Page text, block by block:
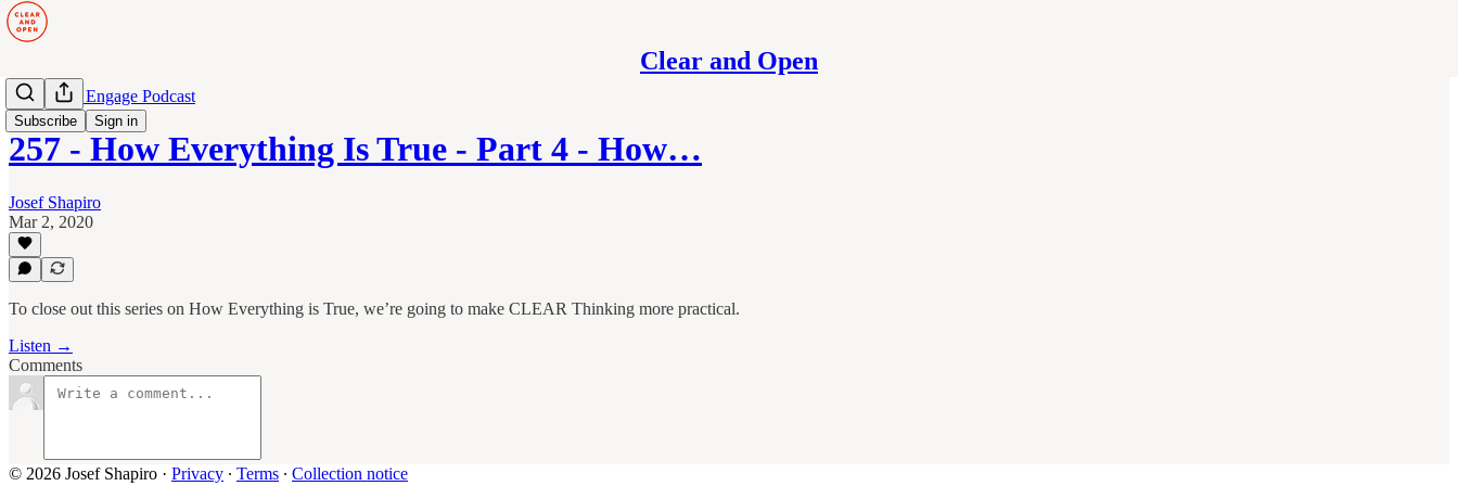
Clear and Open
Subscribe Sign in
Manage to Engage Podcast
257 - How Everything Is True - Part 4 - How…
Josef Shapiro
Mar 2, 2020
To close out this series on How Everything is True, we’re going to make CLEAR Thinking more practical.
Listen →
Comments
© 2026 Josef Shapiro · Privacy ∙ Terms ∙ Collection notice